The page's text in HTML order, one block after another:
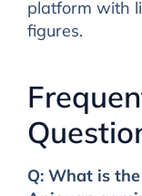
platform with
figures.
Q: What is